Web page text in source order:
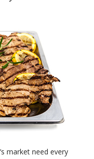
market need every